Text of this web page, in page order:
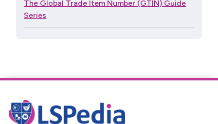
The Global Trade Item Number (GTIN) Guide
Series